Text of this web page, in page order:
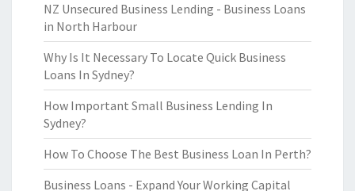
NZ Unsecured Business Lending - Business Loans
in North Harbour
Why Is It Necessary To Locate Quick Business
Loans In Sydney?
How Important Small Business Lending In
Sydney?
How To Choose The Best Business Loan In Perth?
Business Loans - Expand Your Working Capital